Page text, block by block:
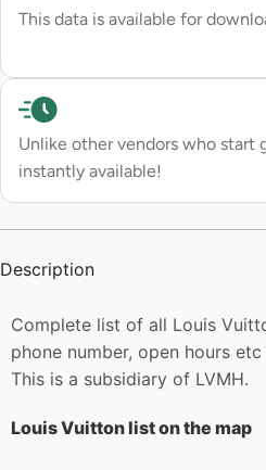
This data is available for
Unlike other vendors who start
instantly available!
Description
Complete list of all Louis
phone number, open hours
This is a subsidiary of LVMH.
Louis Vuitton list on the map